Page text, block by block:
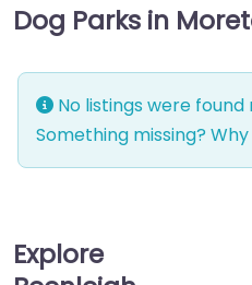
Dog Parks in
No listings were
Something missing?
Explore